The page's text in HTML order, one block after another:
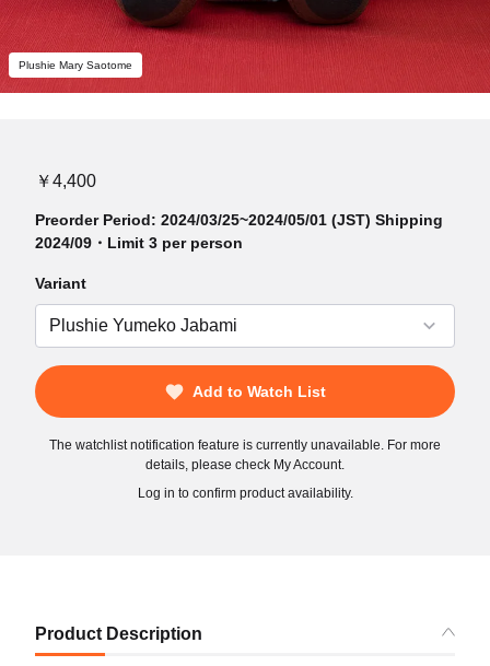
Plushie Mary Saotome
￥4,400
Preorder Period: 2024/03/25~2024/05/01 (JST) Shipping
2024/09・Limit 3 per person
Variant
Add to Watch List
The watchlist notification feature is currently unavailable. For more
details, please check My Account.
Log in to confirm product availability.
Product Description